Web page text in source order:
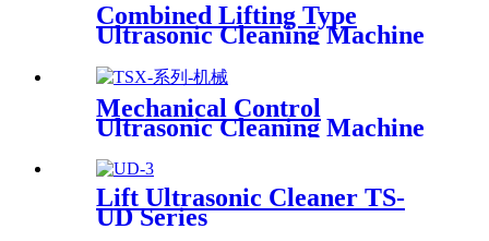
Combined Lifting Type
Ultrasonic Cleaning Machine
Mechanical Control
Ultrasonic Cleaning Machine
Lift Ultrasonic Cleaner TS-
UD Series